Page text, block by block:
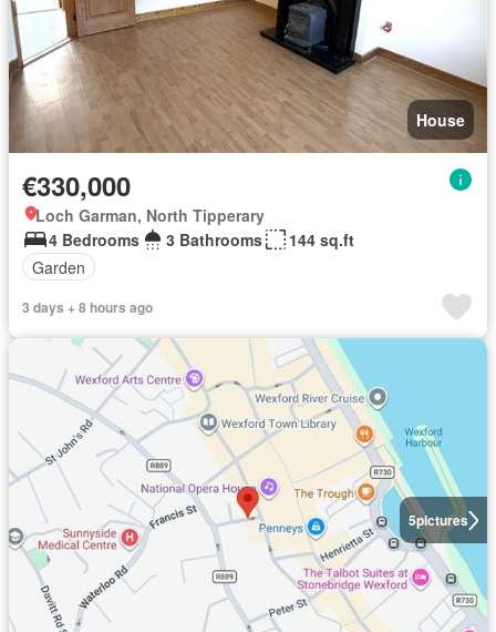
House
€330,000
Loch Garman, North Tipperary
4 Bedrooms
3 Bathrooms
144 sq.ft
Garden
3 days + 8 hours ago
5pictures